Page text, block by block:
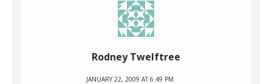
Rodney Twelftree
JANUARY 22, 2009 AT 6:49 PM